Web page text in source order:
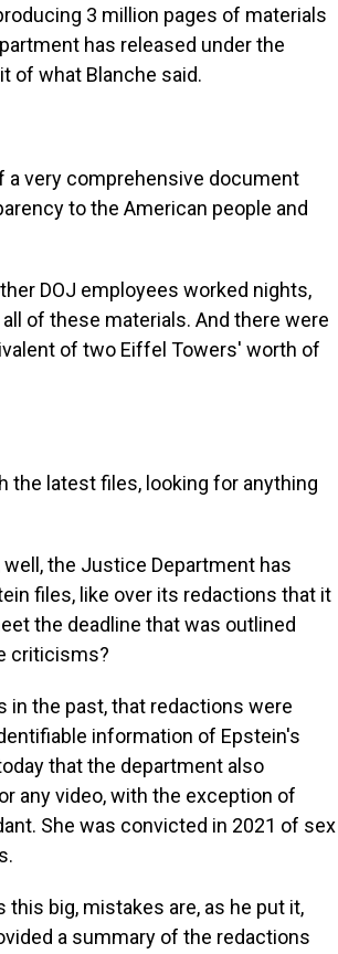
3 million pages of materials
has released under the
of what Blanche said.
a very comprehensive document
to the American people and
DOJ employees worked nights,
of these materials. And there were
of two Eiffel Towers' worth of
the latest files, looking for anything
well, the Justice Department has
files, like over its redactions that it
the deadline that was outlined
criticisms?
in the past, that redactions were
information of Epstein's
that the department also
any video, with the exception of
She was convicted in 2021 of sex
big, mistakes are, as he put it,
a summary of the redactions